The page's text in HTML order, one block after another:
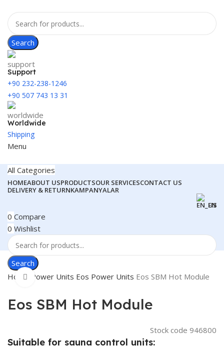
Search
Support
+90 232-238-1246
+90 507 743 13 31
Worldwide
Shipping
Menu
All Categories
HOMEABOUT USPRODUCTSOUR SERVICESCONTACT US
DELIVERY & RETURNKAMPANYALAR
EN
0 Compare
0 Wishlist
Search
Home
Power Units Eos Power Units Eos SBM Hot Module
Click to enlarge
Eos SBM Hot Module
Stock code 946800
Suitable for sauna control units: